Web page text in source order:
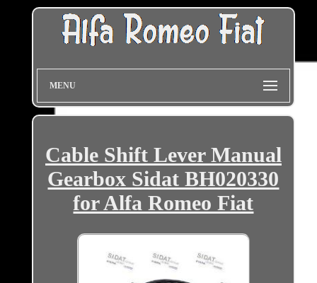
MENU
Cable Shift Lever Manual
Gearbox Sidat BH020330
for Alfa Romeo Fiat